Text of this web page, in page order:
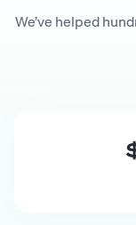
We’ve helped